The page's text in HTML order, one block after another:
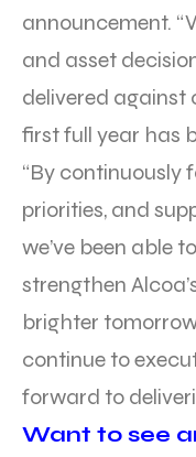
announcement.
and asset
delivered against
first full year has
“By continuously
priorities, and
we’ve been able
strengthen
brighter
continue to
forward to
Want to see